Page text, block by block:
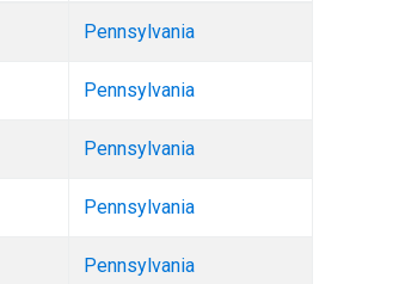
Pennsylvania
Pennsylvania
Pennsylvania
Pennsylvania
Pennsylvania